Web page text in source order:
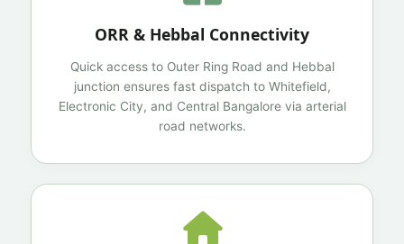
ORR & Hebbal Connectivity
Quick access to Outer Ring Road and Hebbal
junction ensures fast dispatch to Whitefield,
Electronic City, and Central Bangalore via arterial
road networks.